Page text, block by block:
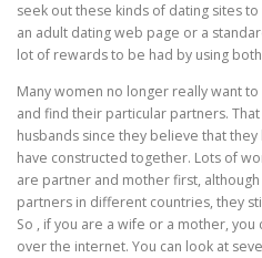
seek out these kinds of dating sites
an adult dating web page or a
lot of rewards to be had by using
Many women no longer really want
and find their particular partners.
husbands since they believe that
have constructed together. Lots of
are partner and mother first,
partners in different countries, they
So , if you are a wife or a mother,
over the internet. You can look at